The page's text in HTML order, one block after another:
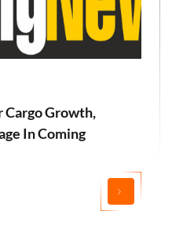
Cargo Growth,
In Coming